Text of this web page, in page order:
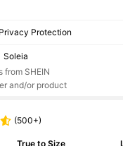
Protection
Soleia
from SHEIN
and/or product
(500+)
True to Size